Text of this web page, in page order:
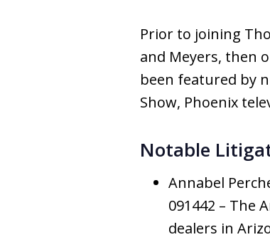
Prior to joining
and Meyers, then
been featured by
Show, Phoenix
Notable
Annabel
091442 – The
dealers in